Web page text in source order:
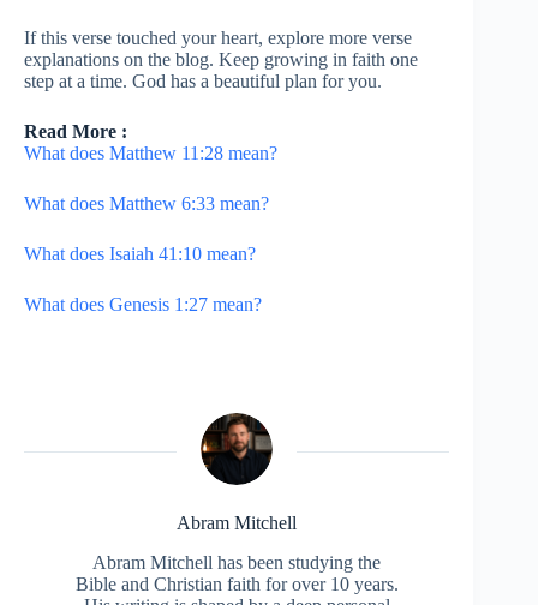
If this verse touched your heart, explore more verse
explanations on the blog. Keep growing in faith one
step at a time. God has a beautiful plan for you.
Read More :
What does Matthew 11:28 mean?
What does Matthew 6:33 mean?
What does Isaiah 41:10 mean?
What does Genesis 1:27 mean?
Abram Mitchell
Abram Mitchell has been studying the
Bible and Christian faith for over 10 years.